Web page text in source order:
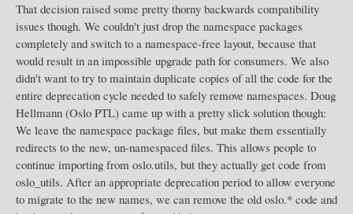
That decision raised some pretty thorny backwards compatibility
issues though. We couldn't just drop the namespace packages
completely and switch to a namespace-free layout, because that
would result in an impossible upgrade path for consumers. We also
didn't want to try to maintain duplicate copies of all the code for the
entire deprecation cycle needed to safely remove namespaces. Doug
Hellmann (Oslo PTL) came up with a pretty slick solution though:
We leave the namespace package files, but make them essentially
redirects to the new, un-namespaced files. This allows people to
continue importing from oslo.utils, but they actually get code from
oslo_utils. After an appropriate deprecation period to allow everyone
to migrate to the new names, we can remove the old oslo.* code and